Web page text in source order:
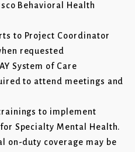
Behavioral Health
to Project Coordinator
requested
System of Care
to attend meetings and
to implement
Specialty Mental Health.
on-duty coverage may be